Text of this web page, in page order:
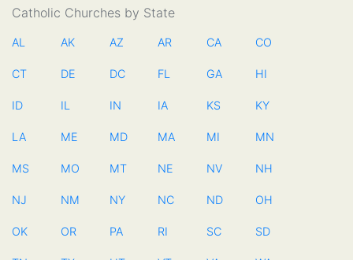
Catholic Churches by State
AL AK AZ AR CA CO
CT DE DC FL GA HI
ID IL IN IA KS KY
LA ME MD MA MI MN
MS MO MT NE NV NH
NJ NM NY NC ND OH
OK OR PA RI SC SD